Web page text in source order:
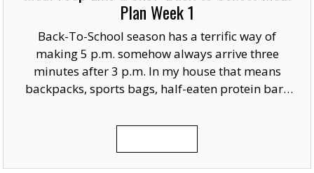
Plan Week 1
Back-To-School season has a terrific way of
making 5 p.m. somehow always arrive three
minutes after 3 p.m. In my house that means
backpacks, sports bags, half-eaten protein bars
giant posterboard finished for a project due in